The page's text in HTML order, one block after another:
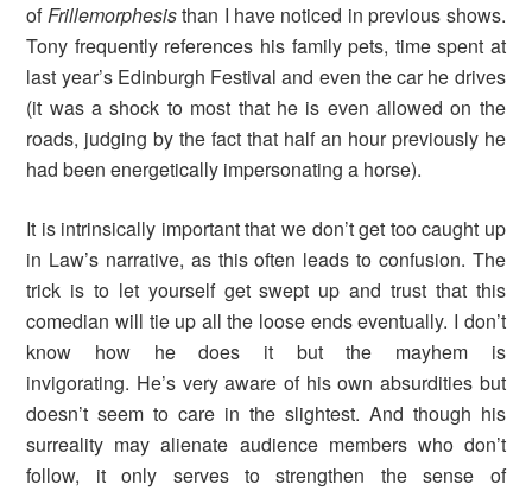
ofFrillemorphesisthan I have noticed in previous shows.
Tony frequently references his family pets, time spent at
last year’s Edinburgh Festival and even the car he drives
(it was a shock to most that he is even allowed on the
roads, judging by the fact that half an hour previously he
had been energetically impersonating a horse).
It is intrinsically important that we don’t get too caught up
in Law’s narrative, as this often leads to confusion. The
trick is to let yourself get swept up and trust that this
comedian will tie up all the loose ends eventually. I don’t
know how he does it but the mayhem is
invigorating. He’s very aware of his own absurdities but
doesn’t seem to care in the slightest. And though his
surreality may alienate audience members who don’t
follow, it only serves to strengthen the sense of